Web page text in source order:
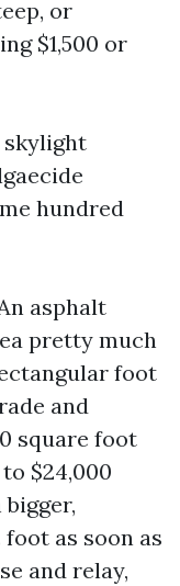
or
$1,500 or
skylight
hundred
asphalt
pretty much
foot
and
square foot
$24,000
foot as soon as
and relay,